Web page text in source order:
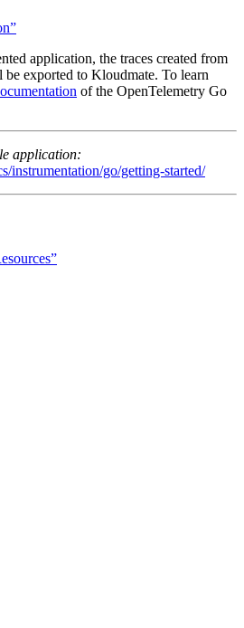
application, the traces created from
exported to Kloudmate. To learn
of the OpenTelemetry Go
application:
instrumentation/go/getting-started/